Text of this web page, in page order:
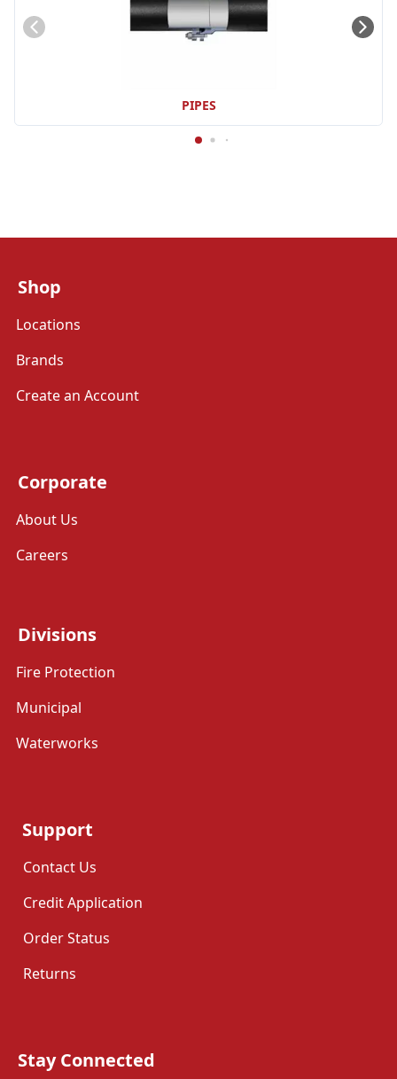
PIPES
Shop
Locations
Brands
Create an Account
Corporate
About Us
Careers
Divisions
Fire Protection
Municipal
Waterworks
Support
Contact Us
Credit Application
Order Status
Returns
Stay Connected